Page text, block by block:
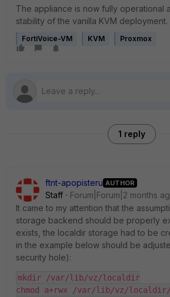
The appliance is now fully operational
stability of the vanilla KVM deployment.
FortiVoice-VM KVM Proxmox
1 reply
ftnt-apopisteru AUTHOR
Staff
Forum|Forum|2 months
It came to my attention that the
storage backend should be properly
exists, the localdir storage had to be
in the example below should be
security hole):
mkdir /var/lib/vz/localdir
chmod a+rwx /var/lib/vz/localdir/